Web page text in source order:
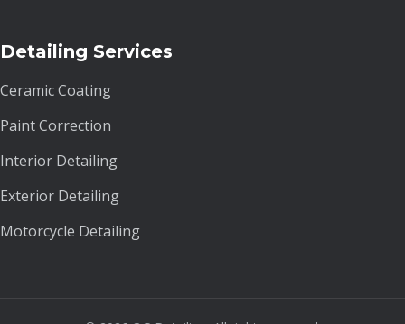
Detailing Services
Ceramic Coating
Paint Correction
Interior Detailing
Exterior Detailing
Motorcycle Detailing